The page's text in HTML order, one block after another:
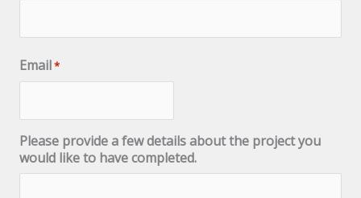
Email*
Please provide a few details about the project you
would like to have completed.